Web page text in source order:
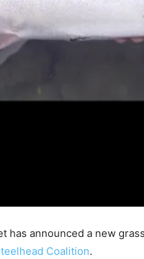
has announced a new
Coalition.